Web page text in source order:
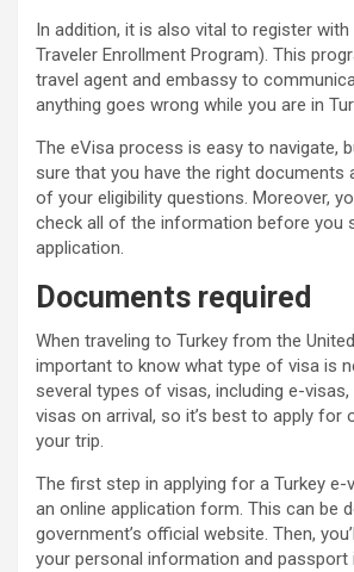
In addition, it is also vital to register with
Traveler Enrollment Program). This
travel agent and embassy to
anything goes wrong while you are in
The eVisa process is easy to navigate,
sure that you have the right documents
of your eligibility questions. Moreover,
check all of the information before you
application.
Documents required
When traveling to Turkey from the
important to know what type of visa is
several types of visas, including e-
visas on arrival, so it’s best to apply for
your trip.
The first step in applying for a Turkey
an online application form. This can be
government’s official website. Then,
your personal information and passport